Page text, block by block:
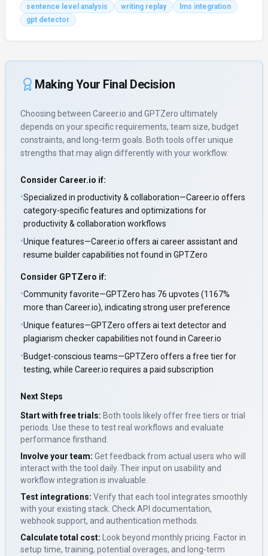
sentence level analysis
writing replay
lms integration
gpt detector
Making Your Final Decision
Choosing between Career.io and GPTZero ultimately
depends on your specific requirements, team size, budget
constraints, and long-term goals. Both tools offer unique
strengths that may align differently with your workflow.
Consider Career.io if:
•Specialized in productivity & collaboration—Career.io offers
category-specific features and optimizations for
productivity & collaboration workflows
•Unique features—Career.io offers ai career assistant and
resume builder capabilities not found in GPTZero
Consider GPTZero if:
•Community favorite—GPTZero has 76 upvotes (1167%
more than Career.io), indicating strong user preference
•Unique features—GPTZero offers ai text detector and
plagiarism checker capabilities not found in Career.io
•Budget-conscious teams—GPTZero offers a free tier for
testing, while Career.io requires a paid subscription
Next Steps
Start with free trials: Both tools likely offer free tiers or trial
periods. Use these to test real workflows and evaluate
performance firsthand.
Involve your team: Get feedback from actual users who will
interact with the tool daily. Their input on usability and
workflow integration is invaluable.
Test integrations: Verify that each tool integrates smoothly
with your existing stack. Check API documentation,
webhook support, and authentication methods.
Calculate total cost: Look beyond monthly pricing. Factor in
setup time, training, potential overages, and long-term